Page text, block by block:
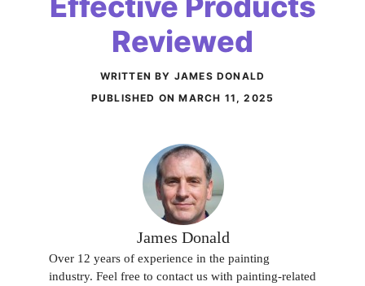
Reviewed
WRITTEN BY JAMES DONALD
PUBLISHED ONMARCH 11, 2025
James Donald
Over 12 years of experience in the painting
industry. Feel free to contact us with painting-related